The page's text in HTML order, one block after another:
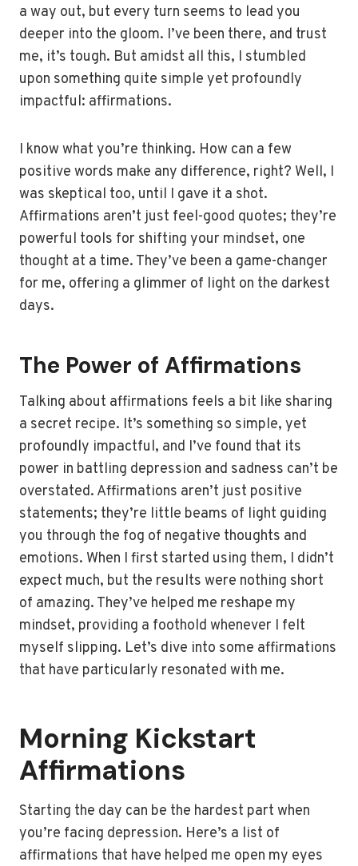
a way out, but every turn seems to lead you
deeper into the gloom. I’ve been there, and trust
me, it’s tough. But amidst all this, I stumbled
upon something quite simple yet profoundly
impactful: affirmations.
I know what you’re thinking. How can a few
positive words make any difference, right? Well, I
was skeptical too, until I gave it a shot.
Affirmations aren’t just feel-good quotes; they’re
powerful tools for shifting your mindset, one
thought at a time. They’ve been a game-changer
for me, offering a glimmer of light on the darkest
days.
The Power of Affirmations
Talking about affirmations feels a bit like sharing
a secret recipe. It’s something so simple, yet
profoundly impactful, and I’ve found that its
power in battling depression and sadness can’t be
overstated. Affirmations aren’t just positive
statements; they’re little beams of light guiding
you through the fog of negative thoughts and
emotions. When I first started using them, I didn’t
expect much, but the results were nothing short
of amazing. They’ve helped me reshape my
mindset, providing a foothold whenever I felt
myself slipping. Let’s dive into some affirmations
that have particularly resonated with me.
Morning Kickstart
Affirmations
Starting the day can be the hardest part when
you’re facing depression. Here’s a list of
affirmations that have helped me open my eyes